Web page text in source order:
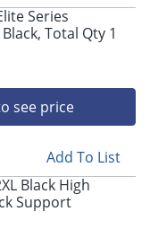
Series
Total Qty 1
see price
Add To List
Black High
Support